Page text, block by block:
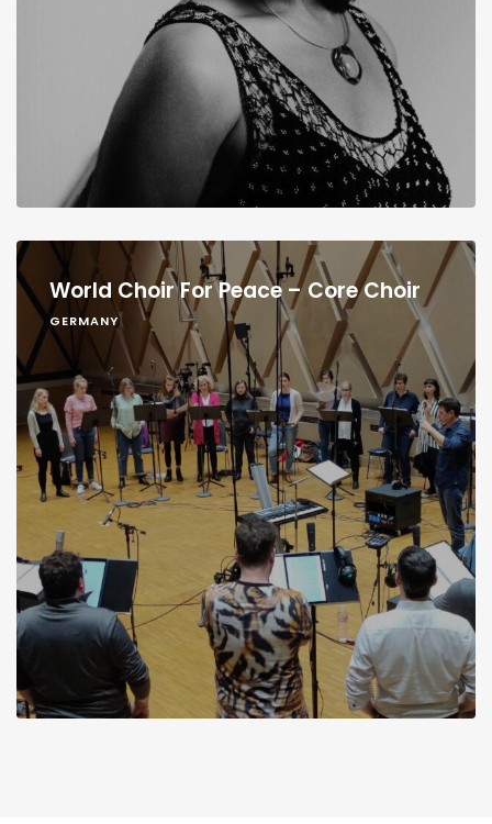
World Choir For Peace – Core Choir
GERMANY